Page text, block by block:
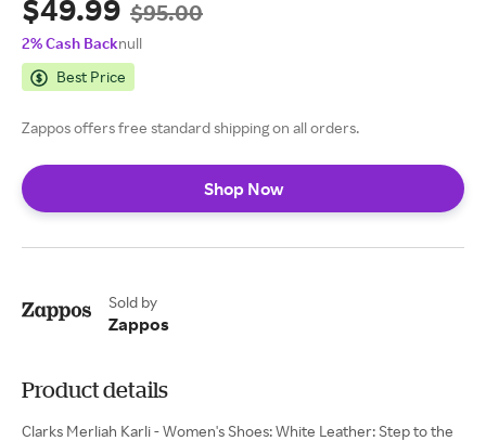
$49.99 $95.00
2% Cash Backnull
Best Price
Zappos offers free standard shipping on all orders.
Shop Now
Sold by
Zappos
Product details
Clarks Merliah Karli - Women's Shoes: White Leather: Step to the